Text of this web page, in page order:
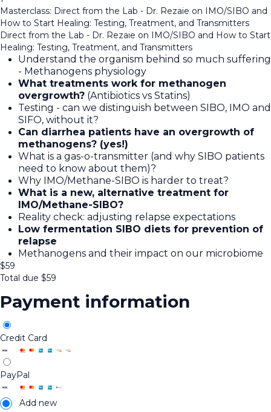
Masterclass: Direct from the Lab - Dr. Rezaie on IMO/SIBO and
How to Start Healing: Testing, Treatment, and Transmitters
Direct from the Lab - Dr. Rezaie on IMO/SIBO and How to Start
Healing: Testing, Treatment, and Transmitters
Understand the organism behind so much suffering
- Methanogens physiology
What treatments work for methanogen
overgrowth? (Antibiotics vs Statins)
Testing - can we distinguish between SIBO, IMO and
SIFO, without it?
Can diarrhea patients have an overgrowth of
methanogens? (yes!)
What is a gas-o-transmitter (and why SIBO patients
need to know about them)?
Why IMO/Methane-SIBO is harder to treat?
What is a new, alternative treatment for
IMO/Methane-SIBO?
Reality check: adjusting relapse expectations
Low fermentation SIBO diets for prevention of
relapse
Methanogens and their impact on our microbiome
$59
Total due $59
Payment information
Credit Card
PayPal
Add new